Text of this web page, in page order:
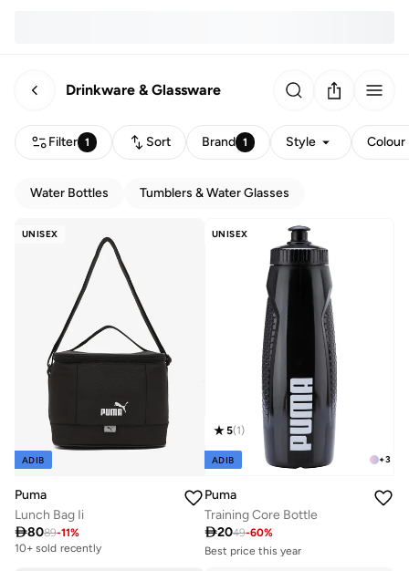
Drinkware & Glassware
Filter 1 Sort Brand 1 Style Colour
Water Bottles Tumblers & Water Glasses
UNISEX
ADIB
Puma
Lunch Bag Ii
8089-11%
10+ sold recently
UNISEX
+3
5(1)
ADIB
Puma
Training Core Bottle
2049-60%
Best price this year
10+ sold recently
Best price this year